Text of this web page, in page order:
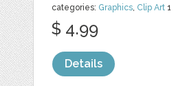
categories: Graphics, Clip Art 1
$ 4.99
Details